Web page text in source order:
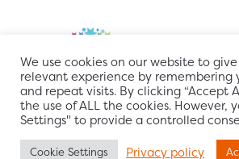
We use cookies on our website to
relevant experience by remembering
and repeat visits. By clicking “Accept
the use of ALL the cookies. However,
Settings" to provide a controlled
Cookie Settings Privacy policy